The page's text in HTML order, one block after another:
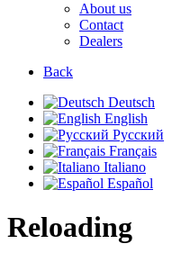
About us
Contact
Dealers
Back
Deutsch
English
Русский
Français
Italiano
Español
Reloading